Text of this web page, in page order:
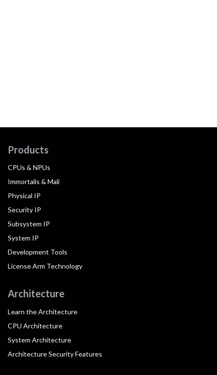
Products
CPUs & NPUs
Immortalis & Mali
Physical IP
Security IP
Subsystem IP
System IP
Development Tools
License Arm Technology
Architecture
Learn the Architecture
CPU Architecture
System Architecture
Architecture Security Features